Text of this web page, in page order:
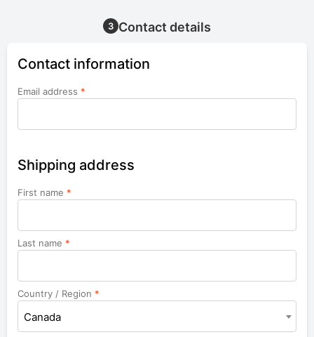
3 Contact details
Contact information
Email address *
Shipping address
First name *
Last name *
Country / Region *
Canada